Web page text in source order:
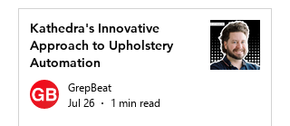
Kathedra's Innovative
Approach to Upholstery
Automation
GrepBeat
Jul 26
1 min read